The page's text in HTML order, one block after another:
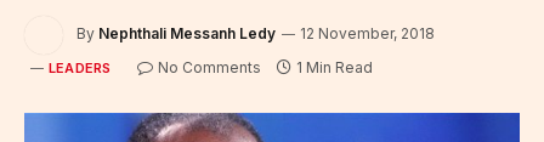
By Nephthali Messanh Ledy 12 November, 2018
LEADERS No Comments 1 Min Read